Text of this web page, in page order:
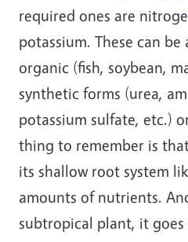
required ones are
potassium. These can
organic (fish, soybean,
synthetic forms (urea,
potassium sulfate, etc.)
thing to remember is
its shallow root system
amounts of nutrients.
subtropical plant, it